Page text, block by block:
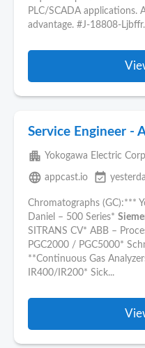
PLC/SCADA applications.
advantage. #J-18808-
Service Engineer -
apartment Yokogawa Electric
language appcast.io event_available
Chromatographs (GC):***
Daniel – 500 Series*
SITRANS CV* ABB –
PGC2000 / PGC5000*
**Continuous Gas
IR400/IR200* Sick...